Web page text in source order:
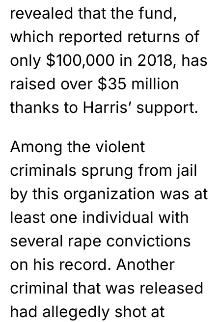
revealed that the fund,
which reported returns of
only $100,000 in 2018, has
raised over $35 million
thanks to Harris’ support.
Among the violent
criminals sprung from jail
by this organization was at
least one individual with
several rape convictions
on his record. Another
criminal that was released
had allegedly shot at